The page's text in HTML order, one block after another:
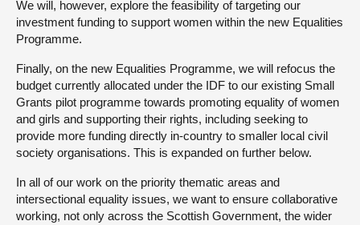
We will, however, explore the feasibility of targeting our
investment funding to support women within the new Equalities
Programme.
Finally, on the new Equalities Programme, we will refocus the
budget currently allocated under the IDF to our existing Small
Grants pilot programme towards promoting equality of women
and girls and supporting their rights, including seeking to
provide more funding directly in-country to smaller local civil
society organisations. This is expanded on further below.
In all of our work on the priority thematic areas and
intersectional equality issues, we want to ensure collaborative
working, not only across the Scottish Government, the wider